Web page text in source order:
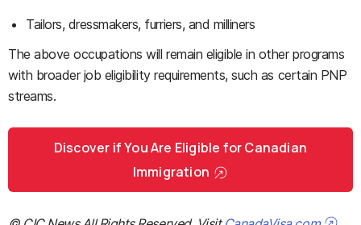
Tailors, dressmakers, furriers, and milliners
The above occupations will remain eligible in other programs
with broader job eligibility requirements, such as certain PNP
streams.
Discover if You Are Eligible for Canadian
Immigration